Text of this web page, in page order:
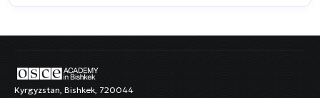
Kyrgyzstan, Bishkek, 720044